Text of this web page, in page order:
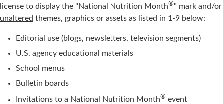
license to display the "National Nutrition Month®" mark and/or
unaltered themes, graphics or assets as listed in 1-9 below:
Editorial use (blogs, newsletters, television segments)
U.S. agency educational materials
School menus
Bulletin boards
Invitations to a National Nutrition Month® event